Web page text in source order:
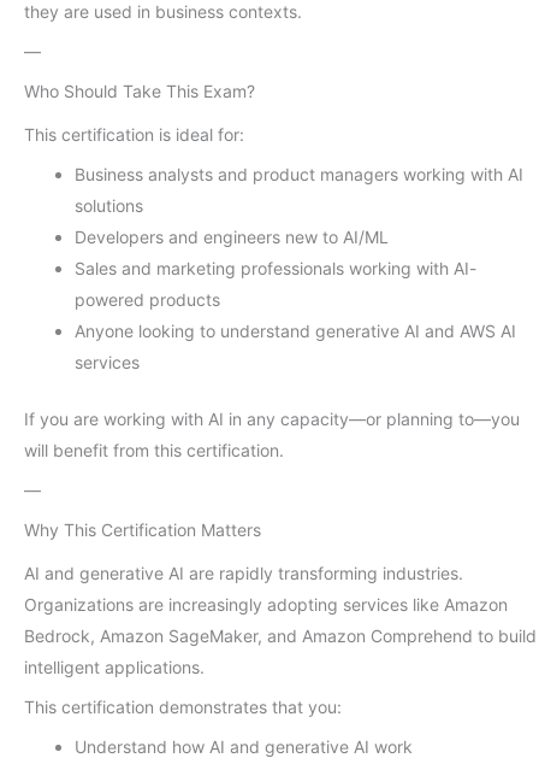
they are used in business contexts.
—
Who Should Take This Exam?
This certification is ideal for:
Business analysts and product managers working with AI
solutions
Developers and engineers new to AI/ML
Sales and marketing professionals working with AI-
powered products
Anyone looking to understand generative AI and AWS AI
services
If you are working with AI in any capacity—or planning to—you
will benefit from this certification.
—
Why This Certification Matters
AI and generative AI are rapidly transforming industries.
Organizations are increasingly adopting services like Amazon
Bedrock, Amazon SageMaker, and Amazon Comprehend to build
intelligent applications.
This certification demonstrates that you:
Understand how AI and generative AI work